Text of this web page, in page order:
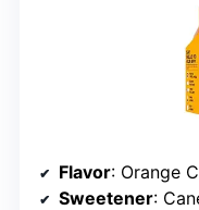
Flavor: Orange
Sweetener: